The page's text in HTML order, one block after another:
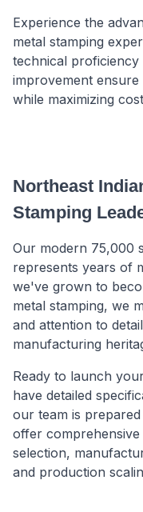
Experience the
metal stamping
technical
improvement
while maximizing
Northeast
Stamping
Our modern 75,000
represents years of
we've grown to
metal stamping, we
and attention to
manufacturing
Ready to launch
have detailed
our team is
offer
selection,
and production